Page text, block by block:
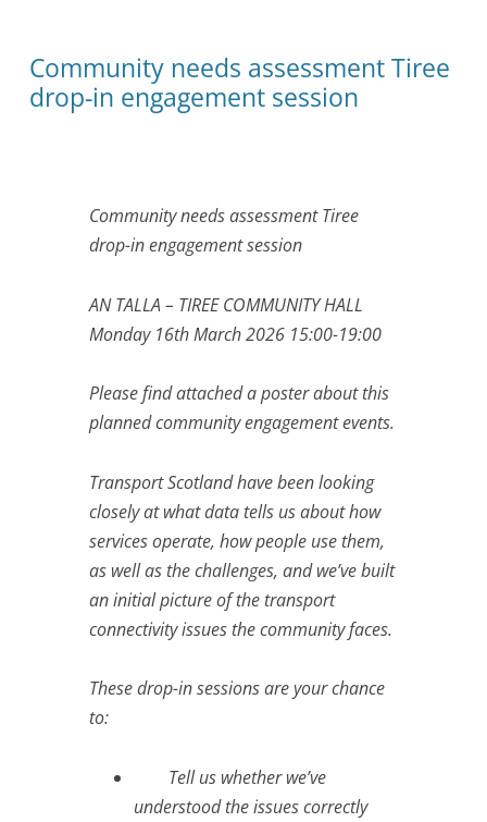
Community needs assessment Tiree
drop-in engagement session
Community needs assessment Tiree
drop-in engagement session
AN TALLA – TIREE COMMUNITY HALL
Monday 16th March 2026 15:00-19:00
Please find attached a poster about this
planned community engagement events.
Transport Scotland have been looking
closely at what data tells us about how
services operate, how people use them,
as well as the challenges, and we’ve built
an initial picture of the transport
connectivity issues the community faces.
These drop-in sessions are your chance
to:
Tell us whether we’ve
understood the issues correctly